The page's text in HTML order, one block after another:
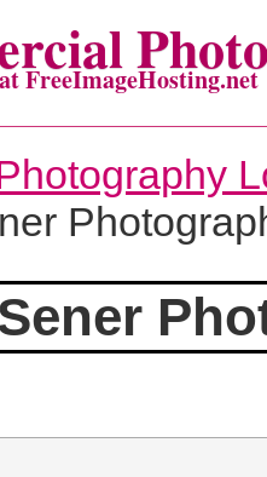
at FreeImageHosting.net